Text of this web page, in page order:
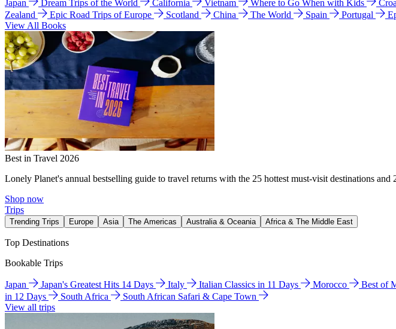
Japan Dream Trips of the World California Vietnam Where to Go When with Kids
Zealand
Epic Road Trips of Europe Scotland China The World Spain Portugal
View All Books
Best in Travel 2026
Lonely Planet's annual bestselling guide to travel returns with the 25 hottest must-visit destinations and
Shop now
Trips
Trending Trips Europe Asia The Americas Australia & Oceania Africa & The Middle East
Top Destinations
Bookable Trips
Japan Japan's Greatest Hits 14 Days Italy Italian Classics in 11 Days Morocco Best of
in 12 Days
South Africa
South African Safari & Cape Town
View all trips